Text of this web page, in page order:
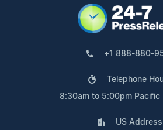
+1 888-880-
Telephone
8:30am to 5:00pm Pacific
US